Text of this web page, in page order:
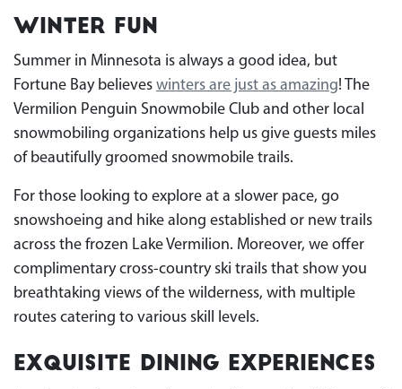
Winter Fun
Summer in Minnesota is always a good idea, but
Fortune Bay believes winters are just as amazing! The
Vermilion Penguin Snowmobile Club and other local
snowmobiling organizations help us give guests miles
of beautifully groomed snowmobile trails.
For those looking to explore at a slower pace, go
snowshoeing and hike along established or new trails
across the frozen Lake Vermilion. Moreover, we offer
complimentary cross-country ski trails that show you
breathtaking views of the wilderness, with multiple
routes catering to various skill levels.
Exquisite Dining Experiences